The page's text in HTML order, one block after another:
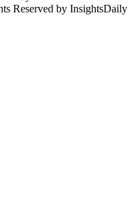
Reserved by InsightsDaily